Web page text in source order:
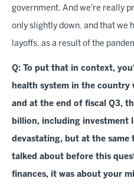
government. And we're really
only slightly down, and that we
layoffs, as a result of the
Q: To put that in context,
health system in the
and at the end of fiscal Q3,
billion, including investment
devastating, but at the same
talked about before this
finances, it was about your